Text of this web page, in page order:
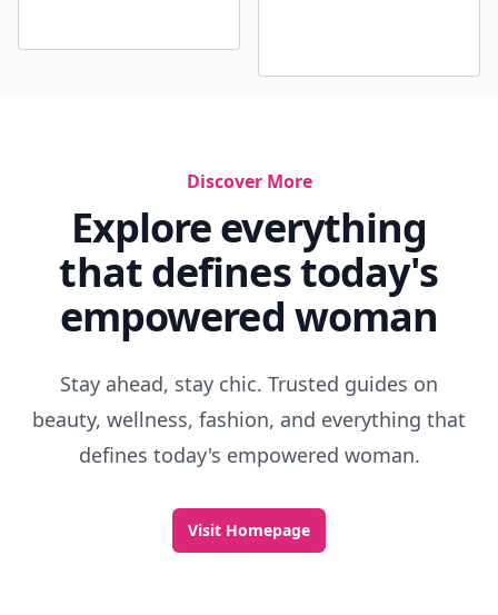
Discover More
Explore everything
that defines today's
empowered woman
Stay ahead, stay chic. Trusted guides on
beauty, wellness, fashion, and everything that
defines today's empowered woman.
Visit Homepage